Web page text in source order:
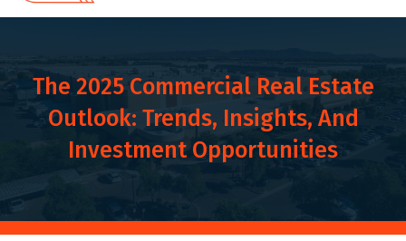
The 2025 Commercial Real Estate
Outlook: Trends, Insights, And
Investment Opportunities